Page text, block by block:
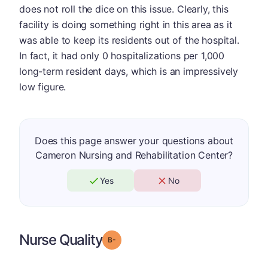
does not roll the dice on this issue. Clearly, this
facility is doing something right in this area as it
was able to keep its residents out of the hospital.
In fact, it had only 0 hospitalizations per 1,000
long-term resident days, which is an impressively
low figure.
Does this page answer your questions about
Cameron Nursing and Rehabilitation Center?
Yes No
Nurse Quality Grade: B-